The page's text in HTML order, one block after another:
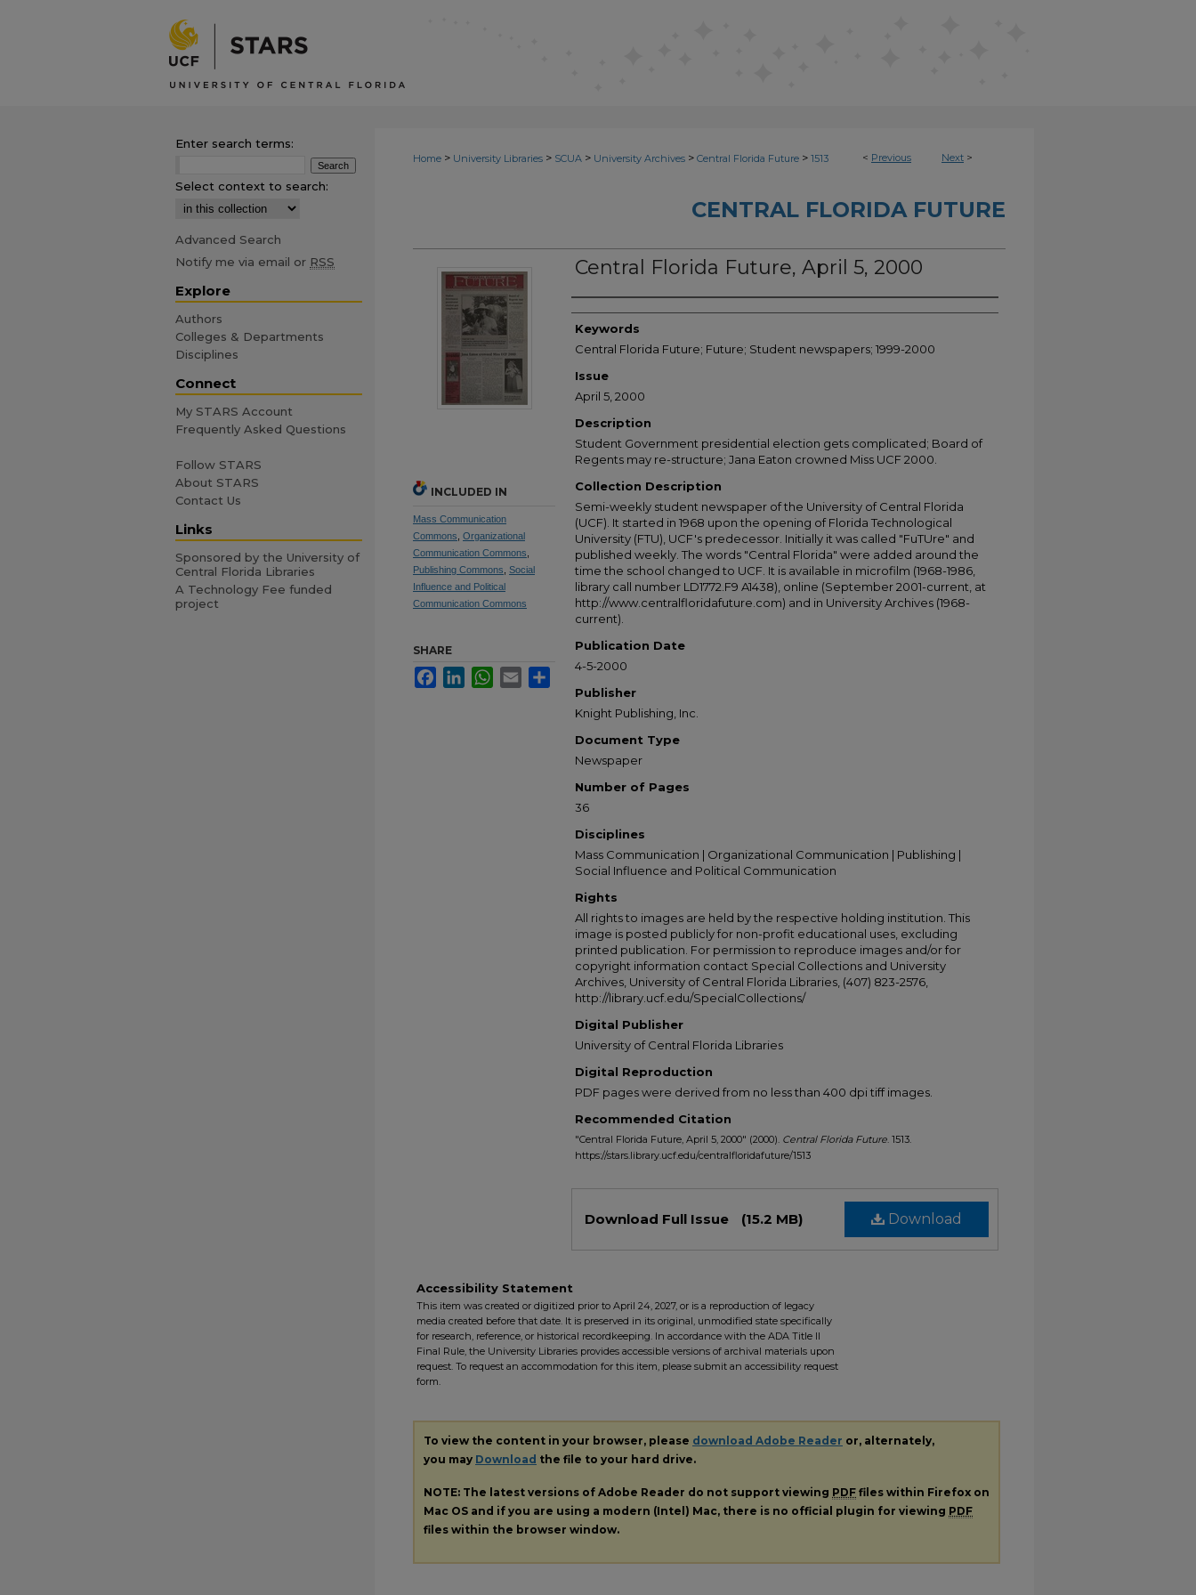
< Previous Next >
Home > University Libraries > SCUA > University Archives > Central Florida Future > 1513
CENTRAL FLORIDA FUTURE
Central Florida Future, April 5, 2000
Creator
Keywords
Central Florida Future; Future; Student newspapers; 1999-2000
Issue
April 5, 2000
Description
Student Government presidential election gets complicated; Board of
Regents may re-structure; Jana Eaton crowned Miss UCF 2000.
Collection Description
Semi-weekly student newspaper of the University of Central Florida
(UCF). It started in 1968 upon the opening of Florida Technological
University (FTU), UCF's predecessor. Initially it was called "FuTUre" and
published weekly. The words "Central Florida" were added around the
time the school changed to UCF. It is available in microfilm (1968-1986,
library call number LD1772.F9 A1438), online (September 2001-current, at
http://www.centralfloridafuture.com) and in University Archives (1968-
current).
Publication Date
4-5-2000
Publisher
Knight Publishing, Inc.
Document Type
Newspaper
Number of Pages
36
Disciplines
Mass Communication | Organizational Communication | Publishing |
Social Influence and Political Communication
Rights
All rights to images are held by the respective holding institution. This
image is posted publicly for non-profit educational uses, excluding
printed publication. For permission to reproduce images and/or for
copyright information contact Special Collections and University
Archives, University of Central Florida Libraries, (407) 823-2576,
http://library.ucf.edu/SpecialCollections/
Digital Publisher
University of Central Florida Libraries
Digital Reproduction
PDF pages were derived from no less than 400 dpi tiff images.
Recommended Citation
"Central Florida Future, April 5, 2000" (2000). Central Florida Future. 1513.
https://stars.library.ucf.edu/centralfloridafuture/1513
Download
Download Full Issue (15.2 MB)
INCLUDED IN
Mass Communication
Commons Organizational
Communication Commons
Publishing Commons Social
Influence and Political
Communication Commons
SHARE
FacebookLinkedInWhatsApp
Email Share
Accessibility Statement
This item was created or digitized prior to April 24, 2027, or is a reproduction of legacy
media created before that date. It is preserved in its original, unmodified state specifically
for research, reference, or historical recordkeeping. In accordance with the ADA Title II
Final Rule, the University Libraries provides accessible versions of archival materials upon
request. To request an accommodation for this item, please submit an accessibility request
form.
To view the content in your browser, please download Adobe Reader or, alternately,
you may Download the file to your hard drive.
NOTE: The latest versions of Adobe Reader do not support viewing PDF files within Firefox on
Mac OS and if you are using a modern (Intel) Mac, there is no official plugin for viewing PDF
files within the browser window.
Enter search terms:
Select context to search:
Advanced Search
Notify me via email or RSS
Explore
Authors
Colleges & Departments
Disciplines
Connect
My STARS Account
Frequently Asked Questions
Follow STARS
About STARS
Contact Us
Links
Sponsored by the University of
Central Florida Libraries
A Technology Fee funded
project